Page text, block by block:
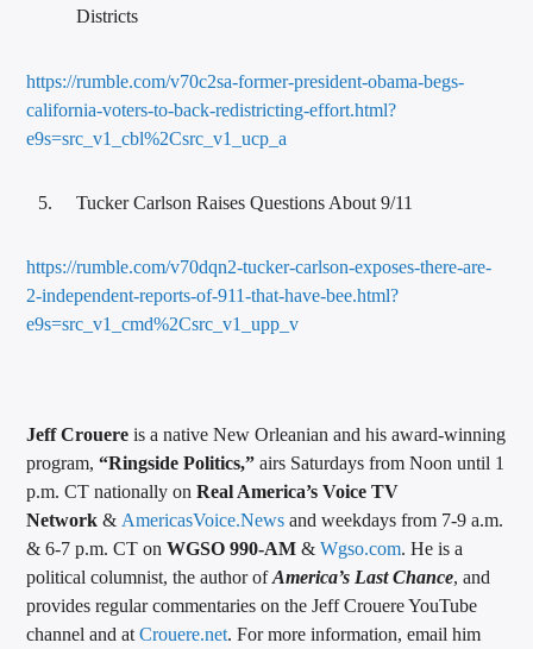
Districts
https://rumble.com/v70c2sa-former-president-obama-begs-
california-voters-to-back-redistricting-effort.html?
e9s=src_v1_cbl%2Csrc_v1_ucp_a
Tucker Carlson Raises Questions About 9/11
https://rumble.com/v70dqn2-tucker-carlson-exposes-there-are-
2-independent-reports-of-911-that-have-bee.html?
e9s=src_v1_cmd%2Csrc_v1_upp_v
Jeff Crouere is a native New Orleanian and his award-winning
program,“Ringside Politics,” airs Saturdays from Noon until 1
p.m. CT nationally onReal America’s Voice TV
Network& AmericasVoice.News and weekdays from 7-9 a.m.
& 6-7 p.m. CT onWGSO 990-AM &Wgso.com. He is a
political columnist, the author ofAmerica’s Last Chance, and
provides regular commentaries on the Jeff Crouere YouTube
channel and atCrouere.net. For more information, email him